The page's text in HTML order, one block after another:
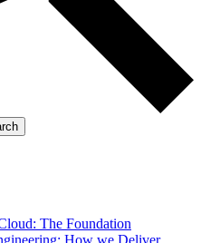
The Foundation